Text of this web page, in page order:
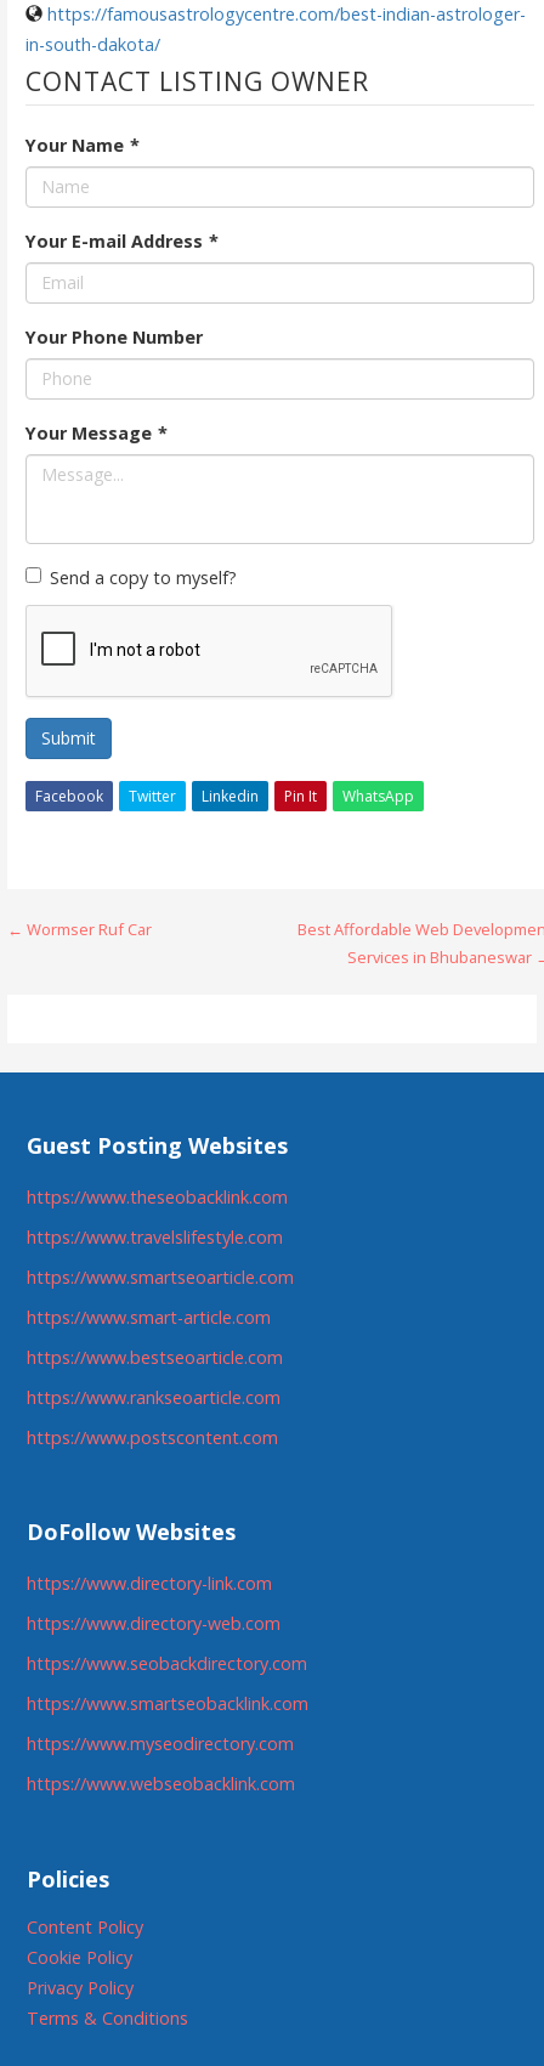
https://famousastrologycentre.com/best-indian-astrologer-
in-south-dakota/
CONTACT LISTING OWNER
Your Name *
Your E-mail Address *
Your Phone Number
Your Message *
Send a copy to myself?
Submit
Facebook Twitter Linkedin Pin It WhatsApp
Post
← Wormser Ruf Car
Best Affordable Web
Services in Bhubaneswar
Guest Posting Websites
https://www.theseobacklink.com
https://www.travelslifestyle.com
https://www.smartseoarticle.com
https://www.smart-article.com
https://www.bestseoarticle.com
https://www.rankseoarticle.com
https://www.postscontent.com
DoFollow Websites
https://www.directory-link.com
https://www.directory-web.com
https://www.seobackdirectory.com
https://www.smartseobacklink.com
https://www.myseodirectory.com
https://www.webseobacklink.com
Policies
Content Policy
Cookie Policy
Privacy Policy
Terms & Conditions